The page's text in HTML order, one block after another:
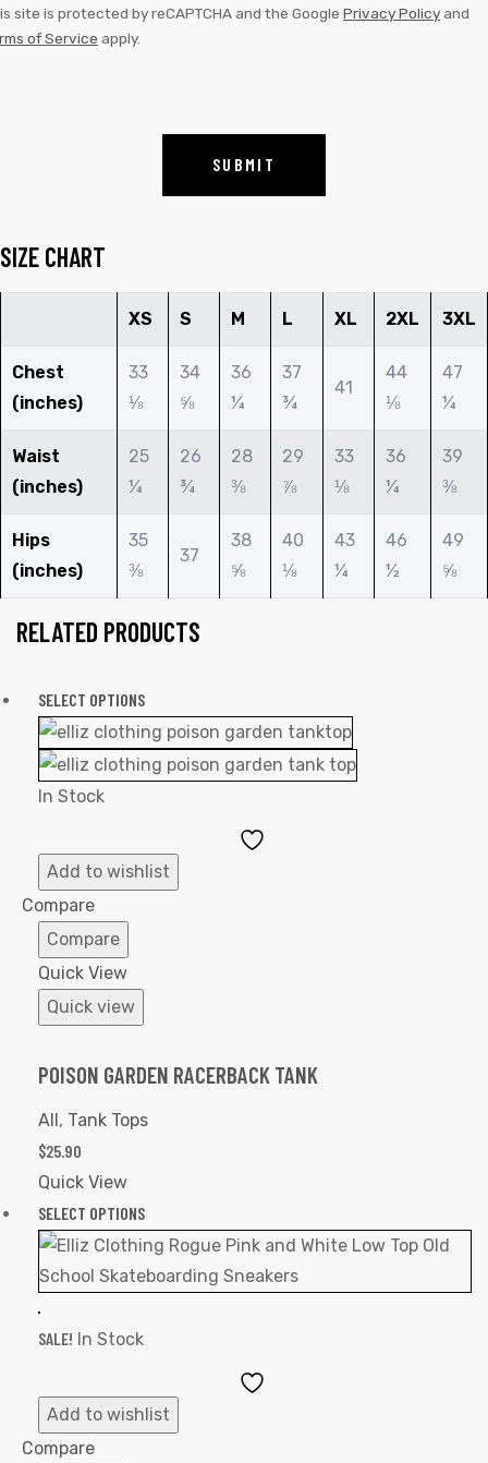
site is protected by reCAPTCHA and the Google Privacy Policy and
of Service apply.
SIZE CHART
XS S M L XL 2XL 3XL
Chest
(inches)
33
⅛
34
⅝
36
¼
37
¾
41
44
⅛
47
¼
Waist
(inches)
25
¼
26
¾
28
⅜
29
⅞
33
⅛
36
¼
39
⅜
Hips
(inches)
35
⅜
37
38
⅝
40
⅛
43
¼
46
½
49
⅝
RELATED PRODUCTS
SELECT OPTIONS
In Stock
Add to wishlist
Compare
Compare
Quick View
Quick view
POISON GARDEN RACERBACK TANK
All, Tank Tops
$25.90
Quick View
SELECT OPTIONS
SALE! In Stock
Add to wishlist
Compare